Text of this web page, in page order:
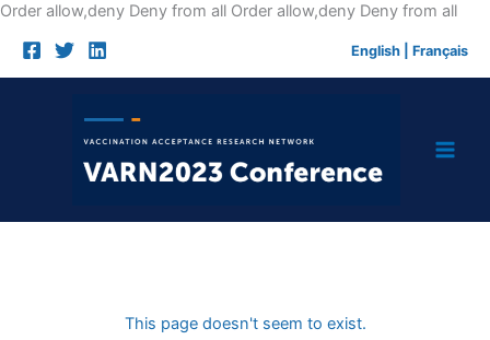
Order allow,deny Deny from all Order allow,deny Deny from allSkip
English Français
This page doesn't seem to exist.